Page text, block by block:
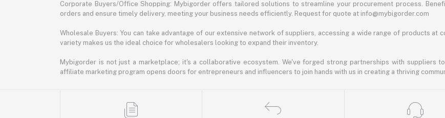
Corporate Buyers/Office Shopping: Mybigorder offers tailored solutions to streamline your procurement process.
orders and ensure timely delivery, meeting your business needs efficiently. Request for quote at info@mybigorder.com
Wholesale Buyers: You can take advantage of our extensive network of suppliers, accessing a wide range of products at
variety makes us the ideal choice for wholesalers looking to expand their inventory.
Mybigorder is not just a marketplace; it's a collaborative ecosystem. We've forged strong partnerships with suppliers
affiliate marketing program opens doors for entrepreneurs and influencers to join hands with us in creating a thriving